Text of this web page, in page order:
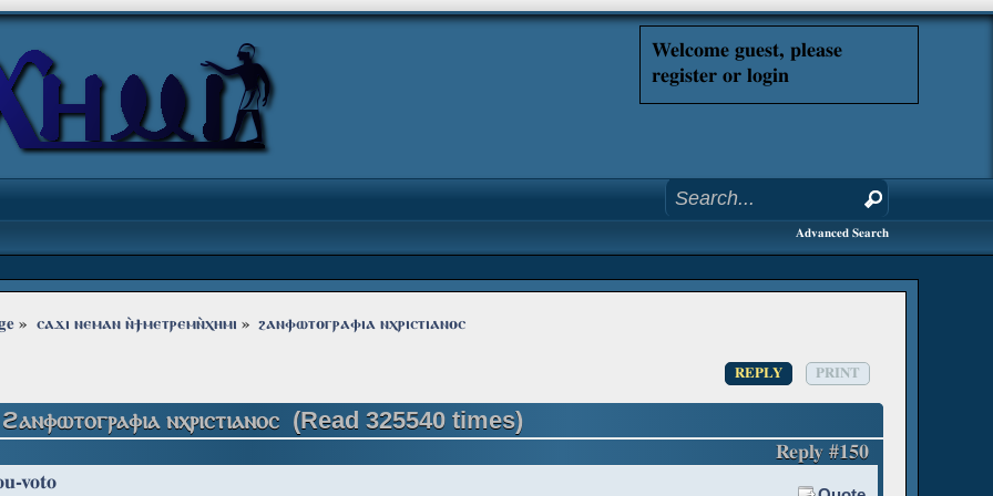
Welcome guest, please
register or login
Advanced Search
» ⲥⲁϫⲓ ⲛⲉⲙⲁⲛ ⲛ̀ϯⲙⲉⲧⲣⲉⲙⲛ̀ⲭⲏⲙⲓ » ϩⲁⲛⲫⲱⲧⲟⲅⲣⲁⲫⲓⲁ ⲛⲭⲣⲓⲥⲧⲓⲁⲛⲟⲥ
REPLY PRINT
ⲛⲭⲣⲓⲥⲧⲓⲁⲛⲟⲥ (Read 325540 times)
Reply #150
voto